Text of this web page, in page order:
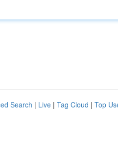
Search | Live | Tag Cloud | Top